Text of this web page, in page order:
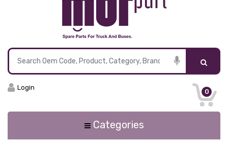
0
Login
Categories